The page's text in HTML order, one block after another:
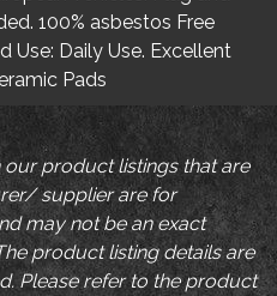
100% asbestos Free
Use: Daily Use. Excellent
Pads
our product listings that are
supplier are for
may not be an exact
product listing details are
Please refer to the product